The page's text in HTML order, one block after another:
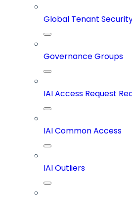
Global Tenant
Governance Groups
IAI Access Request
IAI Common Access
IAI Outliers